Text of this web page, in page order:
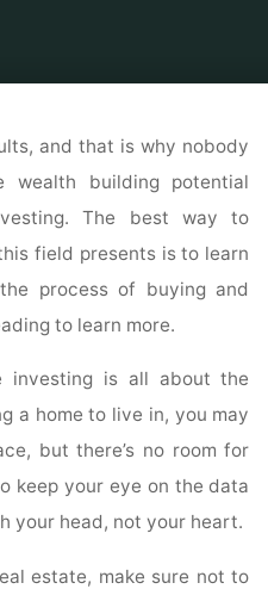
and that is why nobody
wealth building potential
The best way to
field presents is to learn
process of buying and
to learn more.
investing is all about the
a home to live in, you may
but there’s no room for
keep your eye on the data
your head, not your heart.
estate, make sure not to